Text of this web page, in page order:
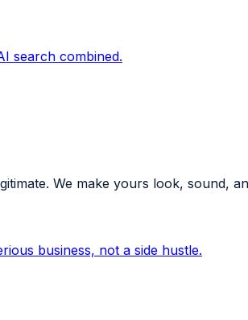
search combined.
We make yours look, sound,
business, not a side hustle.